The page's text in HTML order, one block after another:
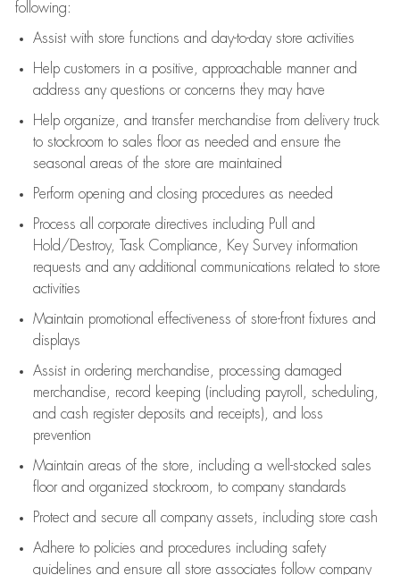
following:
Assistwith store functions and day-to-day store activities
Help customers in a positive, approachable manner and
address any questions or concerns they may have
Help organize, and transfer merchandise from delivery truck
to stockroom to sales floor as needed and ensure the
seasonal areas of the store are maintained
Perform opening and closing procedures as needed
Process all corporate directives including Pull and
Hold/Destroy, Task Compliance, Key Survey information
requests and any additional communications related to store
activities
Maintain promotional effectiveness of store-front fixtures and
displays
Assistin ordering merchandise,
processing damaged
merchandise,
record keeping (including payroll, scheduling,
and cash register deposits and receipts), and loss
prevention
Maintain areas of the store, including a well-stocked sales
floorand organized stockroom, to company standards
Protect and secure all company assets, including store cash
Adhere to policies and procedures including safety
guidelines and ensure all store associates follow company